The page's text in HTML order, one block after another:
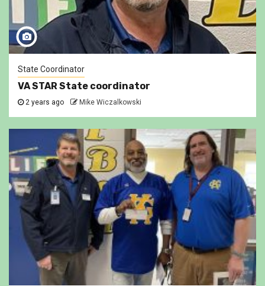
State Coordinator
VA STAR State coordinator
2 years ago Mike Wiczalkowski